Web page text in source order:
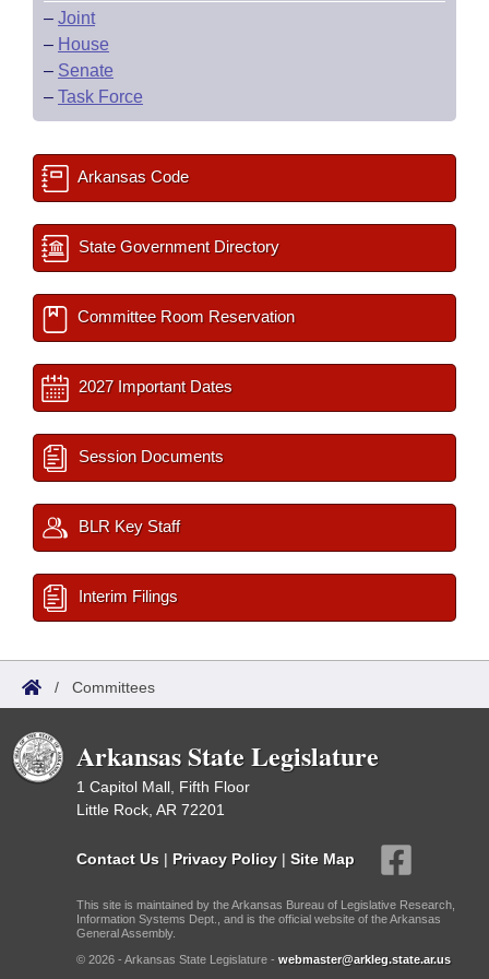
– Joint
– House
– Senate
– Task Force
Arkansas Code
State Government Directory
Committee Room Reservation
2027 Important Dates
Session Documents
BLR Key Staff
Interim Filings
/ Committees
Arkansas State Legislature
1 Capitol Mall, Fifth Floor
Little Rock, AR 72201
Contact Us | Privacy Policy | Site Map
This site is maintained by the Arkansas Bureau of Legislative Research,
Information Systems Dept., and is the official website of the Arkansas
General Assembly.
© 2026 - Arkansas State Legislature - webmaster@arkleg.state.ar.us